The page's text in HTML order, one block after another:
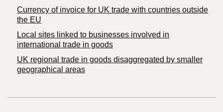
Currency of invoice for UK trade with countries outside
the EU
Local sites linked to businesses involved in
international trade in goods
UK regional trade in goods disaggregated by smaller
geographical areas